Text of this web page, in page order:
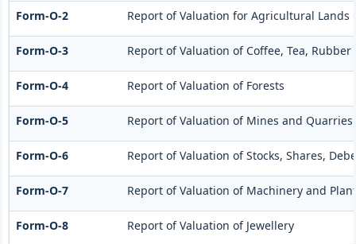
Form-O-2 Report of Valuation for Agricultural Lands
Form-O-3 Report of Valuation of Coffee, Tea,
Form-O-4 Report of Valuation of Forests
Form-O-5 Report of Valuation of Mines and Quarries
Form-O-6 Report of Valuation of Stocks, Shares,
Form-O-7 Report of Valuation of Machinery and Plant
Form-O-8 Report of Valuation of Jewellery